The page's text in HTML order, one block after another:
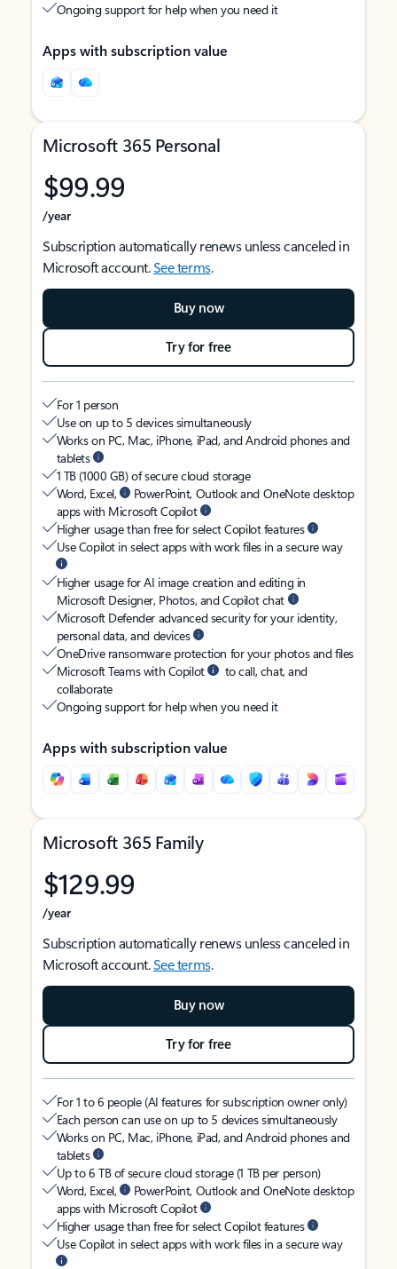
Ongoing support for help when you need it
Apps with subscription value
Microsoft 365 Personal
$99.99
/year
Subscription automatically renews unless canceled in
Microsoft account.See terms.
Buy now
Try for free
For 1 person
Use on up to 5 devices simultaneously
Works on PC, Mac, iPhone, iPad, and Android phones and
tablets
1 TB (1000 GB) of secure cloud storage
Word, Excel,
PowerPoint, Outlook and OneNote desktop
apps with Microsoft Copilot
Higher usage than free for select Copilot features
Use Copilot in select apps with work files in a secure way
Higher usage for AI image creation and editing in
Microsoft Designer, Photos, and Copilot chat
Microsoft Defender advanced security for your identity,
personal data, and devices
OneDrive ransomware protection for your photos and files
Microsoft Teams with Copilot
to call, chat, and
collaborate
Ongoing support for help when you need it
Apps with subscription value
Microsoft 365 Family
$129.99
/year
Subscription automatically renews unless canceled in
Microsoft account.See terms.
Buy now
Try for free
For 1 to 6 people (AI features for subscription owner only)
Each person can use on up to 5 devices simultaneously
Works on PC, Mac, iPhone, iPad, and Android phones and
tablets
Up to 6 TB of secure cloud storage (1 TB per person)
Word, Excel,
PowerPoint, Outlook and OneNote desktop
apps with Microsoft Copilot
Higher usage than free for select Copilot features
Use Copilot in select apps with work files in a secure way